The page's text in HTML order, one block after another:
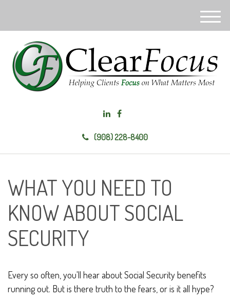
(908) 228-8400
M
u
WHAT YOU NEED TO
KNOW ABOUT SOCIAL
SECURITY
Every so often, you'll hear about Social Security benefits
running out. But is there truth to the fears, or is it all hype?